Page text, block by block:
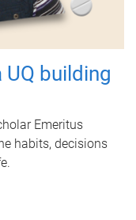
building
Emeritus
habits, decisions